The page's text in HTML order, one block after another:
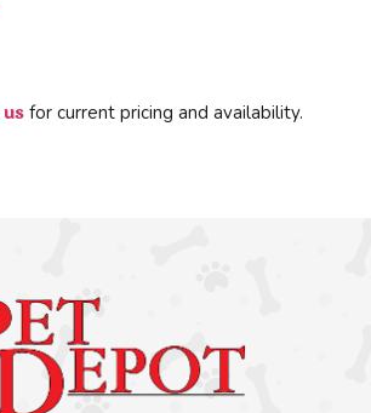
for current pricing and availability.